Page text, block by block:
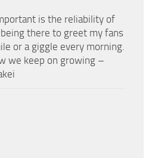
is the reliability of
there to greet my fans
or a giggle every morning.
we keep on growing –